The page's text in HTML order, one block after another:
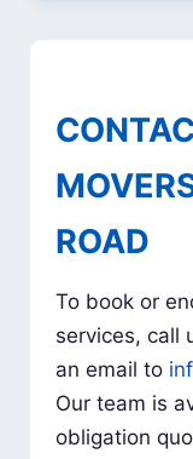
ROAD
To book or
services, call
an email to
Our team is
obligation